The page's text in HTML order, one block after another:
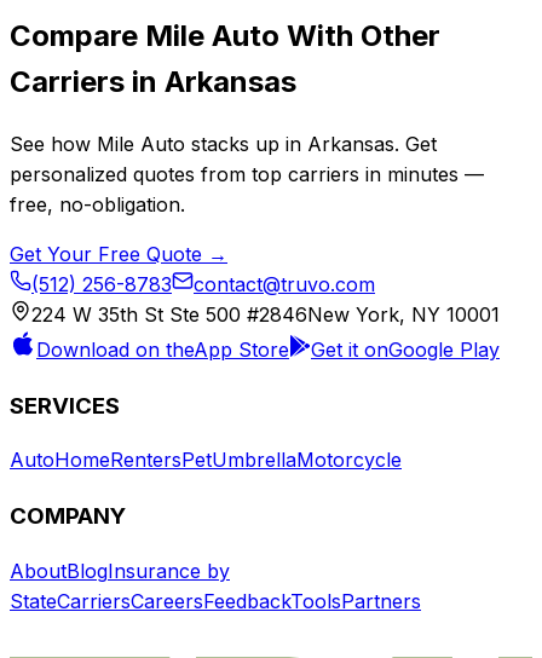
Compare Mile Auto With Other
Carriers in Arkansas
See how Mile Auto stacks up in Arkansas. Get
personalized quotes from top carriers in minutes —
free, no-obligation.
Get Your Free Quote →
(512) 256-8783
contact@truvo.com
224 W 35th St Ste 500 #2846New York, NY 10001
Download on theApp Store Get it onGoogle Play
SERVICES
AutoHomeRentersPetUmbrellaMotorcycle
COMPANY
AboutBlogInsurance by
StateCarriersCareersFeedbackToolsPartners